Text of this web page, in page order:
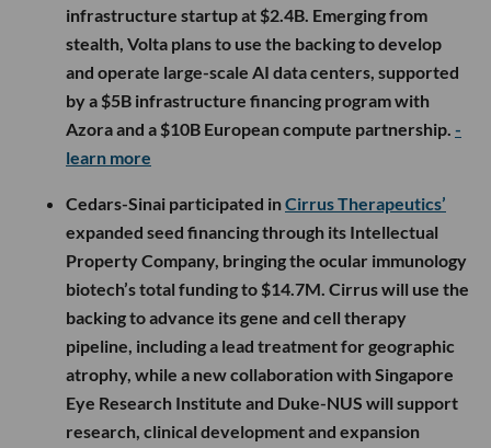
infrastructure startup at $2.4B. Emerging from
stealth, Volta plans to use the backing to develop
and operate large-scale AI data centers, supported
by a $5B infrastructure financing program with
Azora and a $10B European compute partnership. -
learn more
Cedars-Sinai participated inCirrus Therapeutics’
expanded seed financing through its Intellectual
Property Company, bringing the ocular immunology
biotech’s total funding to $14.7M. Cirrus will use the
backing to advance its gene and cell therapy
pipeline, including a lead treatment for geographic
atrophy, while a new collaboration with Singapore
Eye Research Institute and Duke-NUS will support
research, clinical development and expansion